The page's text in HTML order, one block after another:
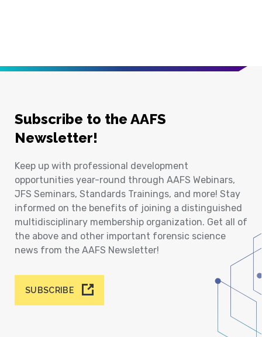
Subscribe to the AAFS
Newsletter!
Keep up with professional development
opportunities year-round through AAFS Webinars,
JFS Seminars, Standards Trainings, and more! Stay
informed on the benefits of joining a distinguished
multidisciplinary membership organization. Get all of
the above and other important forensic science
news from the AAFS Newsletter!
SUBSCRIBE